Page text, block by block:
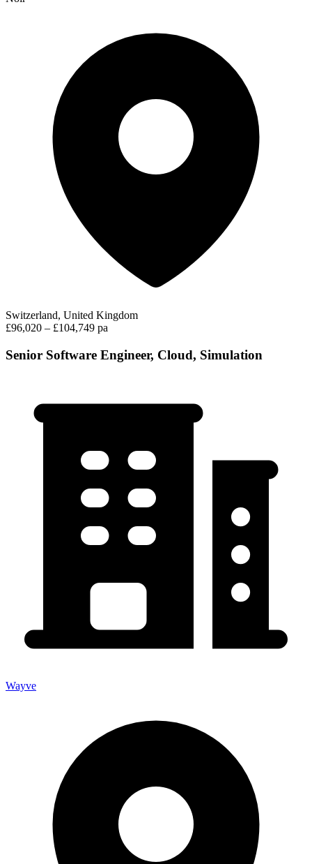
Switzerland, United Kingdom
£96,020 – £104,749 pa
Senior Software Engineer, Cloud, Simulation
Wayve